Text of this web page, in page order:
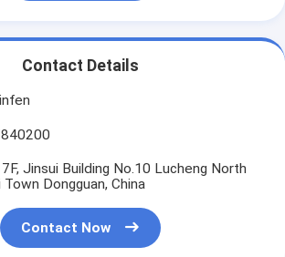
Contact Details
Jinsui Building No.10 Lucheng North
Town Dongguan, China
Contact Now